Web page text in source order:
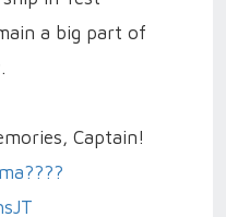
a big part of
Captain!